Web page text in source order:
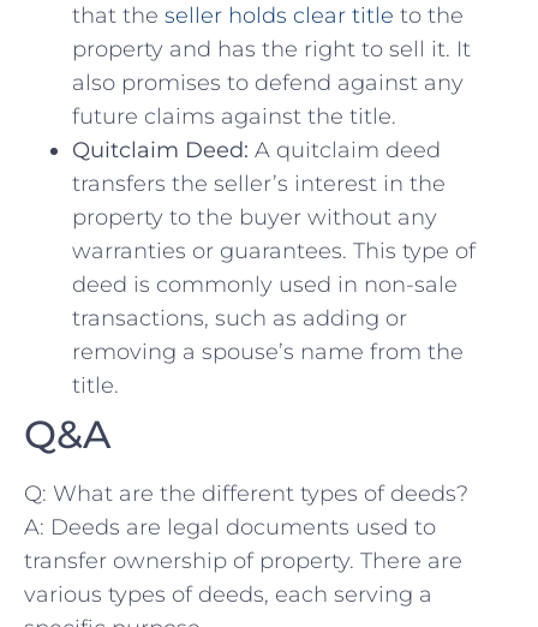
that the‍ seller holds clear title to the
property and has the​ right to sell⁤ it. It
also promises ⁤to defend against any
future ⁢claims ⁣against the​ title.
Quitclaim Deed: A ‍quitclaim deed
transfers the seller’s interest in ‌the
property to the buyer without any
warranties or guarantees. This type ‍of
deed is commonly ‌used in non-sale
transactions, ⁤such‌ as adding⁢ or
removing a spouse’s name from‍ the
title.
Q&A
Q:⁢ What are the ‍different​ types of deeds?
A: Deeds‌ are ⁢legal documents used to
transfer ownership of property. There‍ are
various types of deeds, each serving a